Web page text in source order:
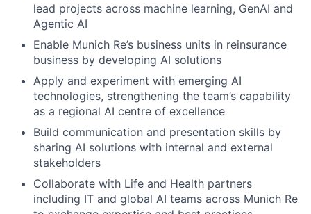
lead projects across machine learning, GenAI and
Agentic AI
Enable Munich Re’s business units in reinsurance
business by developing AI solutions
Apply and experiment with emerging AI
technologies, strengthening the team’s capability
as a regional AI centre of excellence
Build communication and presentation skills by
sharing AI solutions with internal and external
stakeholders
Collaborate with Life and Health partners
including IT and global AI teams across Munich Re